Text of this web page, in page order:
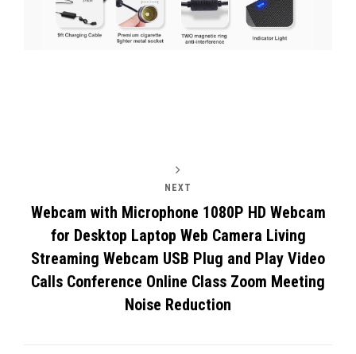
NEXT
Webcam with Microphone 1080P HD Webcam
for Desktop Laptop Web Camera Living
Streaming Webcam USB Plug and Play Video
Calls Conference Online Class Zoom Meeting
Noise Reduction